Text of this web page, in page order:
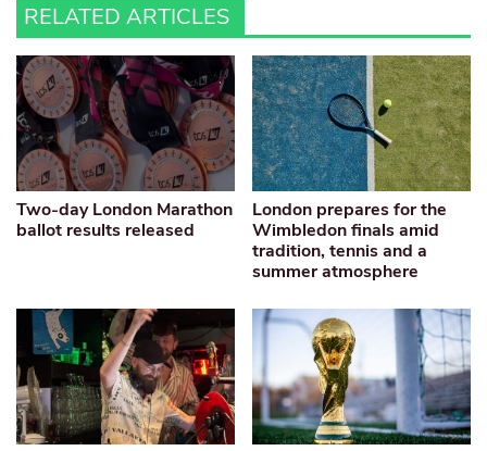
RELATED ARTICLES
Two-day London Marathon
ballot results released
London prepares for the
Wimbledon finals amid
tradition, tennis and a
summer atmosphere